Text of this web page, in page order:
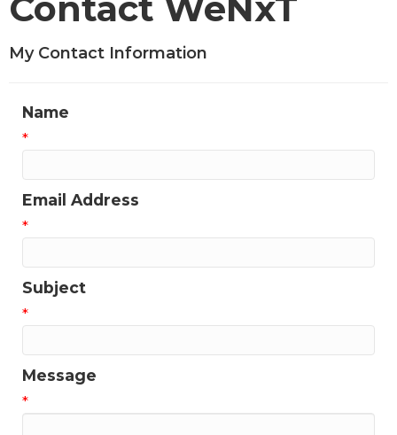
My Contact Information
Name
*
Email Address
*
Subject
*
Message
*